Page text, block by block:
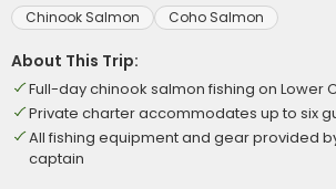
Chinook Salmon Coho Salmon
About This Trip:
Full-day chinook salmon fishing on Lower
Private charter accommodates up to six
All fishing equipment and gear provided
captain